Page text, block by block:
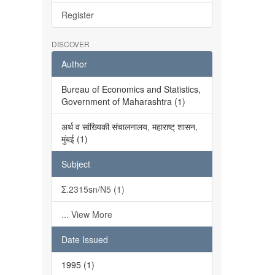
Register
DISCOVER
Author
Bureau of Economics and Statistics,
Government of Maharashtra (1)
अर्थ व सांख्यिकी संचालनालय, महाराष्ट् शासन,
मुंबई (1)
Subject
Σ.2315sn/N5 (1)
... View More
Date Issued
1995 (1)